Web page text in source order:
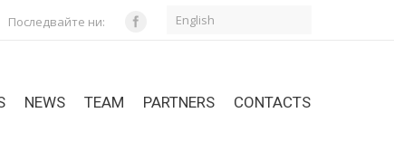
Последвайте ни: English
NEWS TEAM PARTNERS CONTACTS